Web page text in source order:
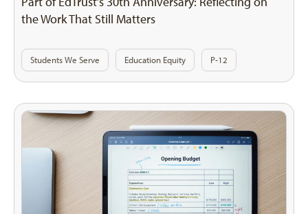
the Work That Still Matters
Students We Serve Education Equity P-12